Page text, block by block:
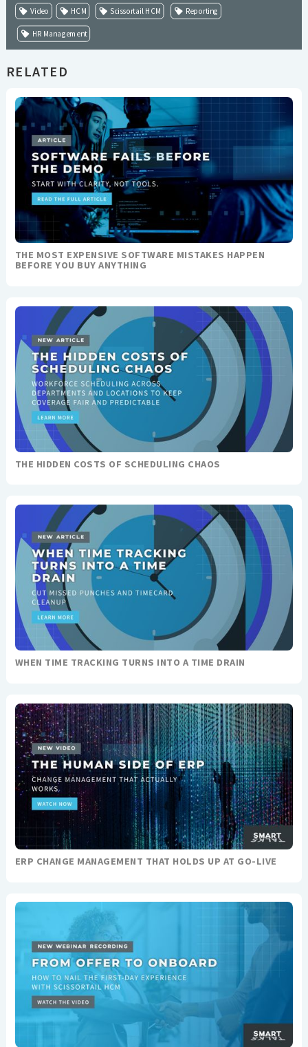
Video HCM Scissortail HCM Reporting
HR Management
RELATED
THE MOST EXPENSIVE SOFTWARE MISTAKES HAPPEN
BEFORE YOU BUY ANYTHING
THE HIDDEN COSTS OF SCHEDULING CHAOS
WHEN TIME TRACKING TURNS INTO A TIME DRAIN
ERP CHANGE MANAGEMENT THAT HOLDS UP AT GO-LIVE